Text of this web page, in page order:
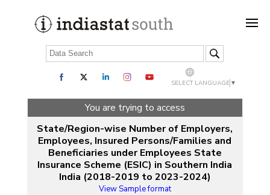
SELECT LANGUAGE ▼
You are trying to access
State/Region-wise Number of Employers,
Employees, Insured Persons/Families and
Beneficiaries under Employees State
Insurance Scheme (ESIC) in Southern India
India (2018-2019 to 2023-2024)
View Sample format